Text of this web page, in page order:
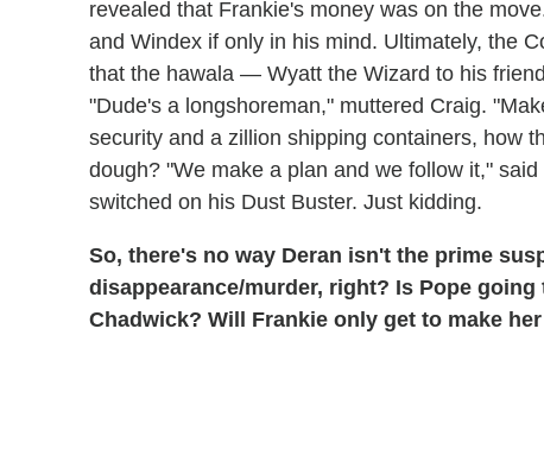
revealed that Frankie's money was on the
and Windex if only in his mind. Ultimately, the
that the hawala — Wyatt the Wizard to his
"Dude's a longshoreman," muttered Craig.
security and a zillion shipping containers, how
dough? "We make a plan and we follow it,"
switched on his Dust Buster. Just kidding.
So, there's no way Deran isn't the prime
disappearance/murder, right? Is Pope
Chadwick? Will Frankie only get to make